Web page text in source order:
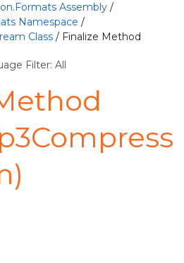
Assembly /
Namespace /
Class / Finalize Method
Filter: All